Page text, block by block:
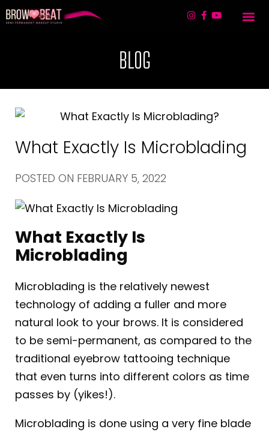
BLOG
What Exactly Is Microblading
POSTED ON FEBRUARY 5, 2022
What Exactly Is
Microblading
Microblading is the relatively newest
technology of adding a fuller and more
natural look to your brows. It is considered
to be semi-permanent, as compared to the
traditional eyebrow tattooing technique
that even turns into different colors as time
passes by (yikes!).
Microblading is done using a very fine blade